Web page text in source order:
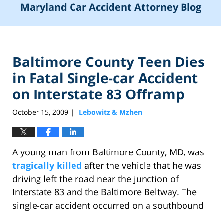
Maryland Car Accident Attorney Blog
Baltimore County Teen Dies
in Fatal Single-car Accident
on Interstate 83 Offramp
October 15, 2009 | Lebowitz & Mzhen
A young man from Baltimore County, MD, was
tragically killed after the vehicle that he was
driving left the road near the junction of
Interstate 83 and the Baltimore Beltway. The
single-car accident occurred on a southbound